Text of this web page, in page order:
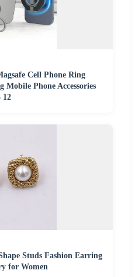
Cell Phone Ring
Mobile Phone Accessories
12
Studs Fashion Earring
for Women